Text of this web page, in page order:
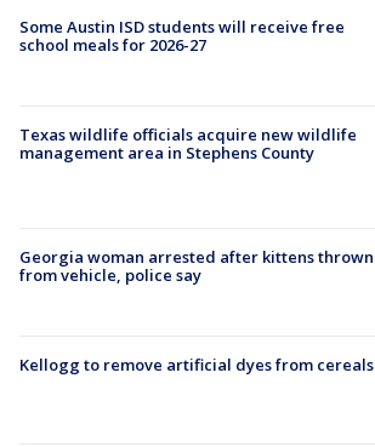
Some Austin ISD students will receive free
school meals for 2026-27
Texas wildlife officials acquire new wildlife
management area in Stephens County
Georgia woman arrested after kittens thrown
from vehicle, police say
Kellogg to remove artificial dyes from cereals